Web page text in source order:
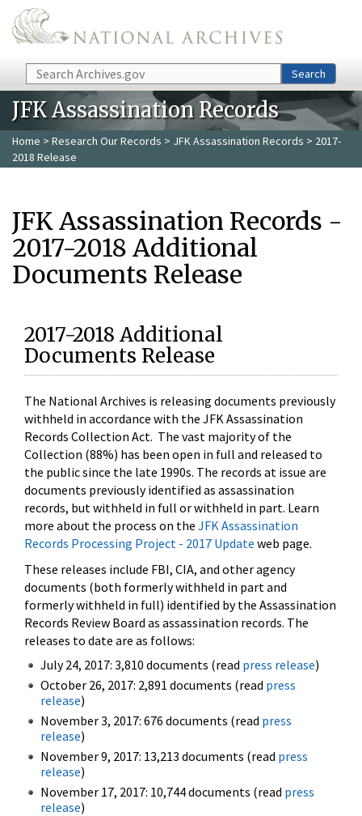
Skip to main content
Search Search
JFK Assassination Records
Home > Research Our Records > JFK Assassination Records > 2017-
2018 Release
JFK Assassination Records -
2017-2018 Additional
Documents Release
2017-2018 Additional
Documents Release
The National Archives is releasing documents previously
withheld in accordance with the JFK Assassination
Records Collection Act. The vast majority of the
Collection (88%) has been open in full and released to
the public since the late 1990s. The records at issue are
documents previously identified as assassination
records, but withheld in full or withheld in part. Learn
more about the process on the JFK Assassination
Records Processing Project - 2017 Update web page.
These releases include FBI, CIA, and other agency
documents (both formerly withheld in part and
formerly withheld in full) identified by the Assassination
Records Review Board as assassination records. The
releases to date are as follows:
July 24, 2017: 3,810 documents (read press release)
October 26, 2017: 2,891 documents (read press
release)
November 3, 2017: 676 documents (read press
release)
November 9, 2017: 13,213 documents (read press
release)
November 17, 2017: 10,744 documents (read press
release)